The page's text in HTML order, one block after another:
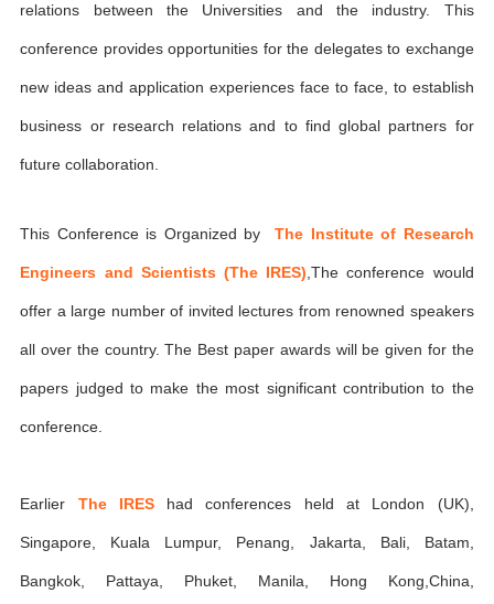
relations between the Universities and the industry. This
conference provides opportunities for the delegates to exchange
new ideas and application experiences face to face, to establish
business or research relations and to find global partners for
future collaboration.
This Conference is Organized byThe Institute of Research
Engineers and Scientists (The IRES) ,The conference would
offer a large number of invited lectures from renowned speakers
all over the country. The Best paper awards will be given for the
papers judged to make the most significant contribution to the
conference.
Earlier The IREShad conferences held at London (UK),
Singapore, Kuala Lumpur, Penang, Jakarta, Bali, Batam,
Bangkok, Pattaya, Phuket, Manila, Hong Kong,China,